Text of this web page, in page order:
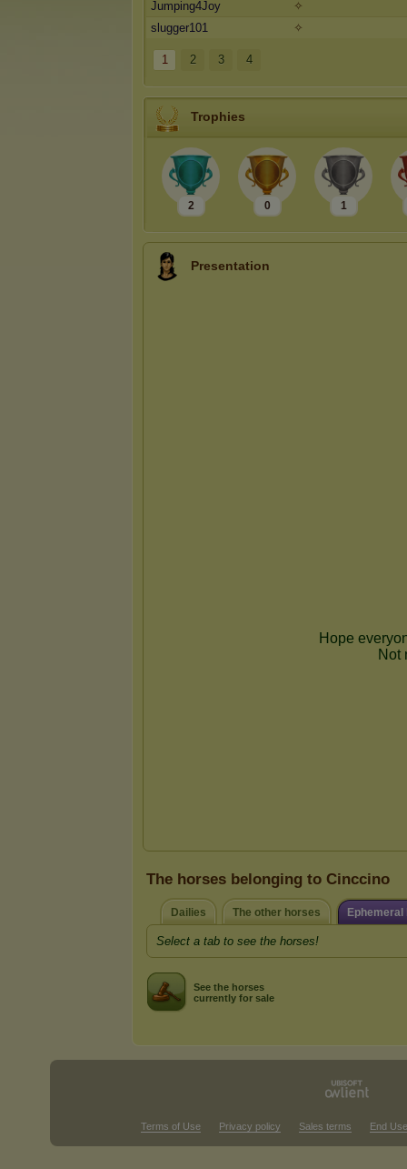
Jumping4Joy
✧
slugger101
✧
1 2 3 4
Trophies
2 0 1
Presentation
The horses belonging to Cinccino
Dailies The other horses Ephemeral
Select a tab to see the horses!
See the horses
currently for sale
Terms of Use Privacy policy Sales terms End